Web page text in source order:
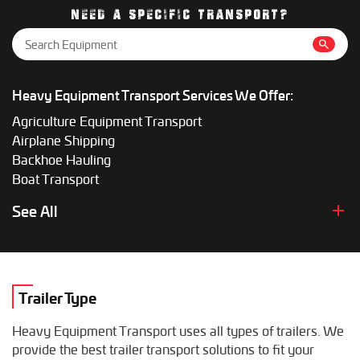
gives the most accurate price.
NEED A SPECIFIC TRANSPORT?
Heavy Equipment Transport Services We Offer:
Agriculture Equipment Transport
Airplane Shipping
Backhoe Hauling
Boat Transport
Boom Lift Shipping
Box Truck Hauling
Combine Hauling
Construction Equipment Transport
Dump Truck Hauling
See All
Trailer Type
Heavy Equipment Transport uses all types of trailers. We
provide the best trailer transport solutions to fit your